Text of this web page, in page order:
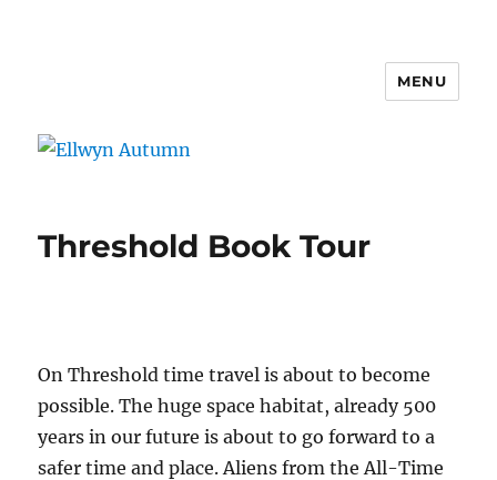
MENU
Threshold Book Tour
On Threshold time travel is about to become
possible. The huge space habitat, already 500
years in our future is about to go forward to a
safer time and place. Aliens from the All-Time